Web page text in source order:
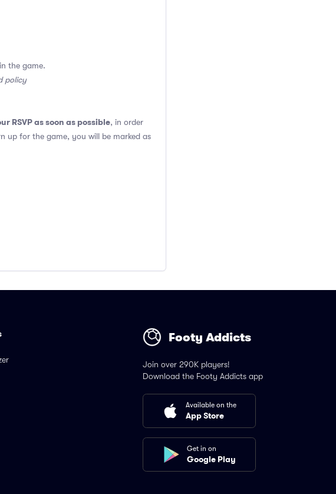
the game.
policy
RSVP as soon as possible, in order
up for the game, you will be marked as
Footy Addicts
Join over 290K players!
Download the Footy Addicts app
Available on the
App Store
Get in on
Google Play